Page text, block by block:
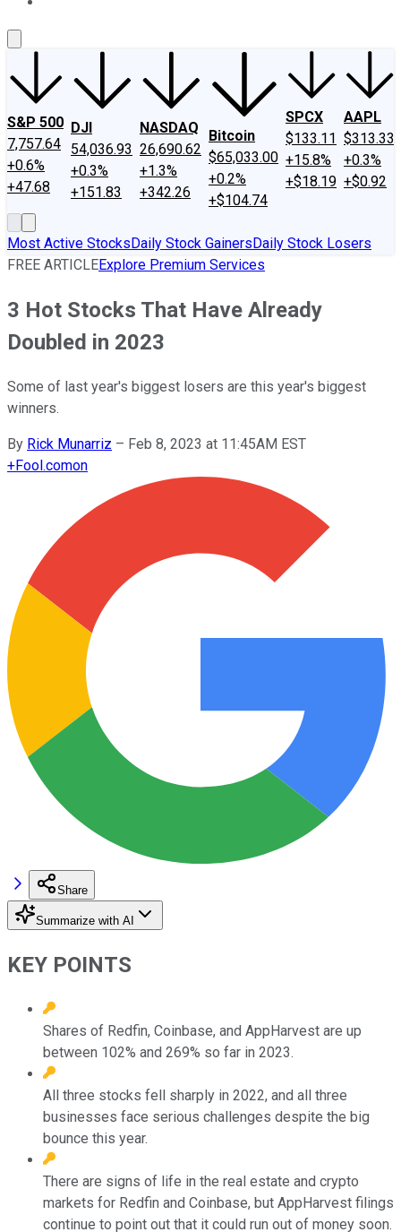
S&P 500
7,757.64
+0.6%
+47.68
DJI
54,036.93
+0.3%
+151.83
NASDAQ
26,690.62
+1.3%
+342.26
Bitcoin
$65,033.00
+0.2%
+$104.74
SPCX
$133.11
+15.8%
+$18.19
AAPL
$313.33
+0.3%
+$0.92
Most Active StocksDaily Stock GainersDaily Stock Losers
FREE ARTICLEExplore Premium Services
3 Hot Stocks That Have Already
Doubled in 2023
Some of last year's biggest losers are this year's biggest
winners.
By Rick Munarriz – Feb 8, 2023 at 11:45AM EST
+Fool.comon
Share
Summarize with AI
KEY POINTS
Shares of Redfin, Coinbase, and AppHarvest are up
between 102% and 269% so far in 2023.
All three stocks fell sharply in 2022, and all three
businesses face serious challenges despite the big
bounce this year.
There are signs of life in the real estate and crypto
markets for Redfin and Coinbase, but AppHarvest filings
continue to point out that it could run out of money soon.